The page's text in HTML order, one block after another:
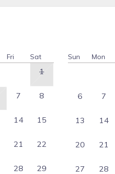
Fri Sat
1
7 8
14 15
21 22
28 29
Sun Mon
6 7
13 14
20 21
27 28